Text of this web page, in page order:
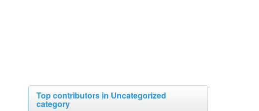
Top contributors in Uncategorized
category